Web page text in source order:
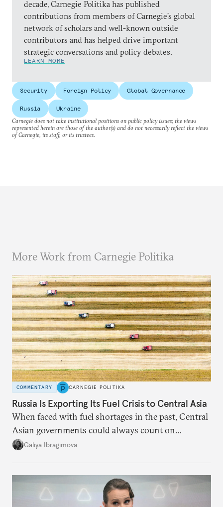
decade, Carnegie Politika has published
contributions from members of Carnegie’s global
network of scholars and well-known outside
contributors and has helped drive important
strategic conversations and policy debates.
LEARN MORE
Security Foreign Policy Global Governance
Russia
Ukraine
Carnegie does not take institutional positions on public policy issues; the views
represented herein are those of the author(s) and do not necessarily reflect the views
of Carnegie, its staff, or its trustees.
More Work from Carnegie Politika
COMMENTARY CARNEGIE POLITIKA
Russia Is Exporting Its Fuel Crisis to Central Asia
When faced with fuel shortages in the past, Central
Asian governments could always count on
additional supplies from Moscow. That safety net
Galiya Ibragimova